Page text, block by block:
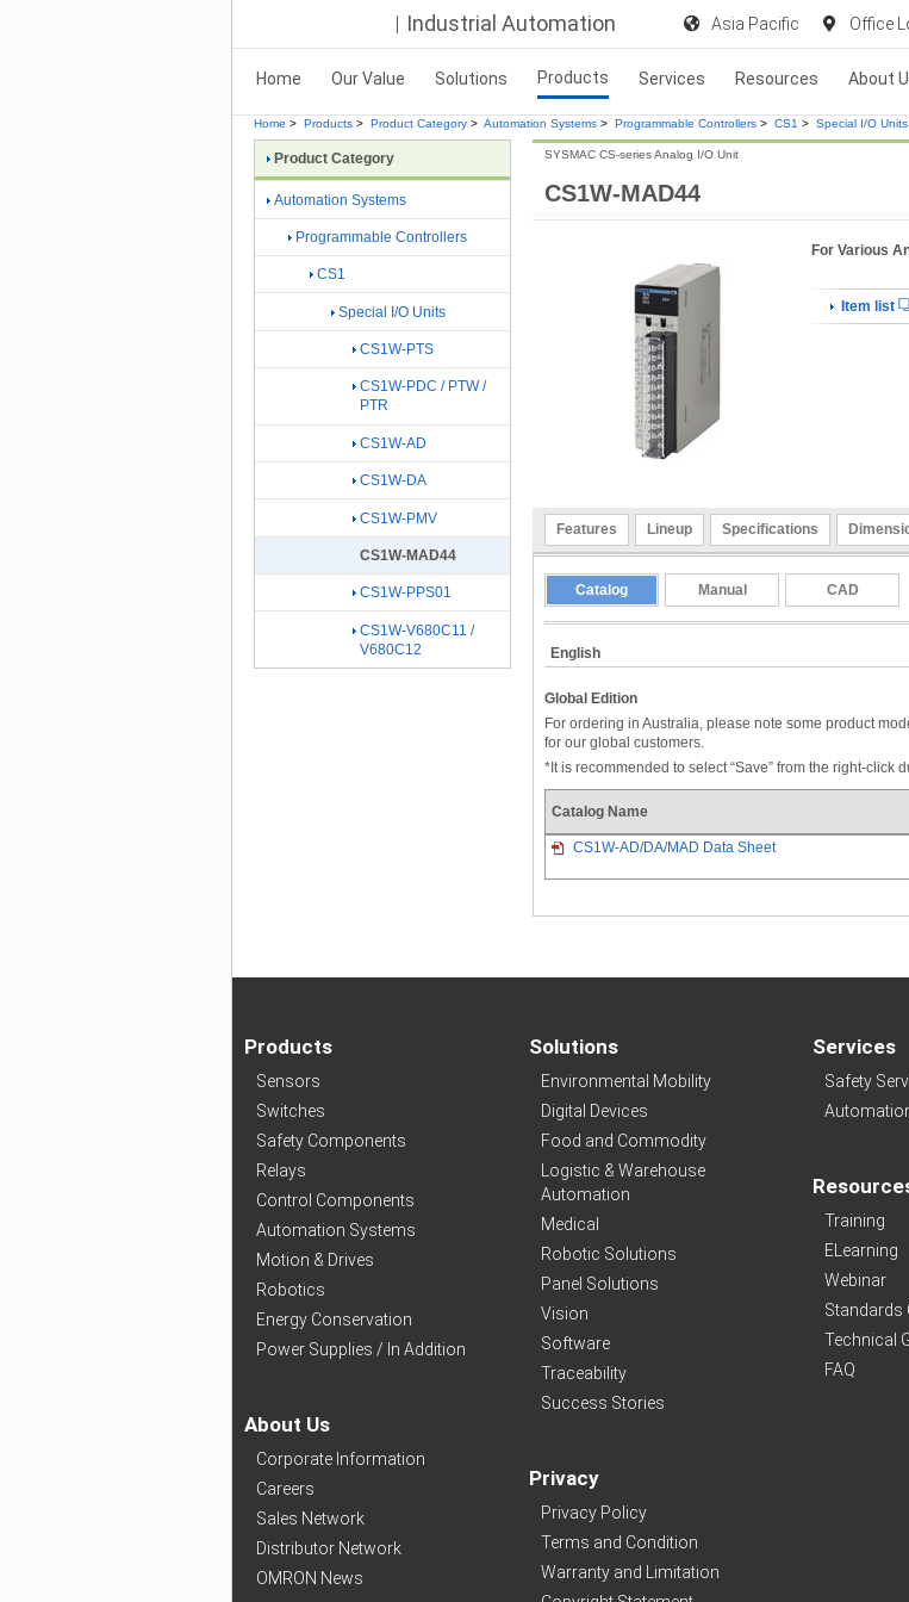
Industrial Automation Asia Pacific Office
Home Our Value Solutions Products Services Resources About
Home > Products > Product Category > Automation Systems > Programmable Controllers > CS1 > Special I/O Units
CS1W-MAD44
SYSMAC CS-series Analog I/O Unit
For Various
Item list
Features Lineup Specifications
Catalog Manual CAD
English
Global Edition
For ordering in Australia, please note some product
for our global customers.
*It is recommended to select “Save” from the right-click
Catalog Name
CS1W-AD/DA/MAD Data Sheet
Product Category
Automation Systems
Programmable Controllers
CS1
Special I/O Units
CS1W-PTS
CS1W-PDC / PTW /
PTR
CS1W-AD
CS1W-DA
CS1W-PMV
CS1W-MAD44
CS1W-PPS01
CS1W-V680C11 /
V680C12
Products
Sensors
Switches
Safety Components
Relays
Control Components
Automation Systems
Motion & Drives
Robotics
Energy Conservation
Power Supplies / In Addition
About Us
Corporate Information
Careers
Sales Network
Distributor Network
OMRON News
Solutions
Environmental Mobility
Digital Devices
Food and Commodity
Logistic & Warehouse
Automation
Medical
Robotic Solutions
Panel Solutions
Vision
Software
Traceability
Success Stories
Privacy
Privacy Policy
Terms and Condition
Warranty and Limitation
Services
Safety
Training
ELearning
Webinar
Standards
Technical
FAQ